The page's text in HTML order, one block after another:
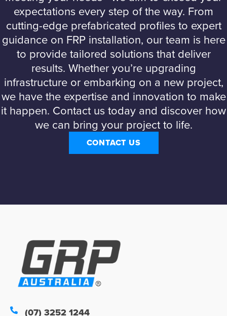
expectations every step of the way. From
cutting-edge prefabricated profiles to expert
guidance on FRP installation, our team is here
to provide tailored solutions that deliver
results. Whether you’re upgrading
infrastructure or embarking on a new project,
we have the expertise and innovation to make
it happen. Contact us today and discover how
we can bring your project to life.
CONTACT US
(07) 3252 1244